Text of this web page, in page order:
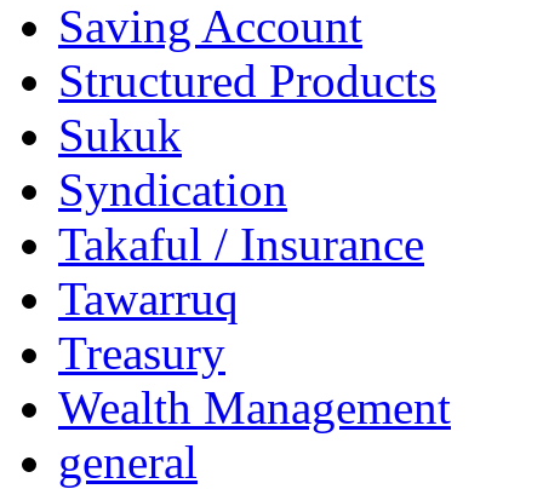
Saving Account
Structured Products
Sukuk
Syndication
Takaful / Insurance
Tawarruq
Treasury
Wealth Management
general